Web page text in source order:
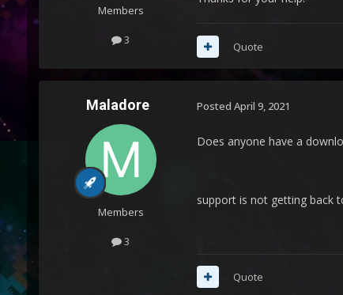
Members
3 Quote
Maladore
Members
3
Posted April 9, 2021
Does anyone have a
support is not getting back
Quote